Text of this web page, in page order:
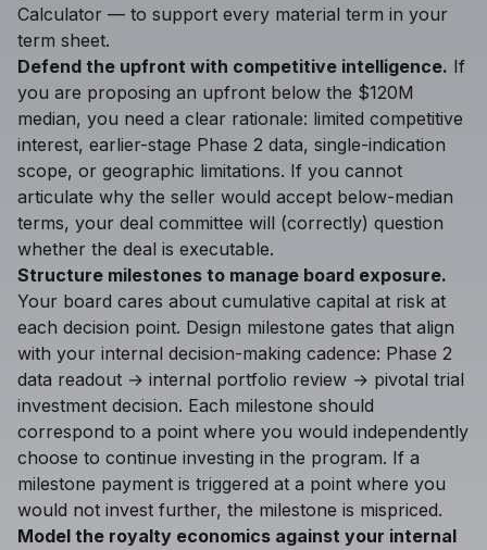
Calculator — to support every material term in your
term sheet.
Defend the upfront with competitive intelligence. If
you are proposing an upfront below the $120M
median, you need a clear rationale: limited competitive
interest, earlier-stage Phase 2 data, single-indication
scope, or geographic limitations. If you cannot
articulate why the seller would accept below-median
terms, your deal committee will (correctly) question
whether the deal is executable.
Structure milestones to manage board exposure.
Your board cares about cumulative capital at risk at
each decision point. Design milestone gates that align
with your internal decision-making cadence: Phase 2
data readout → internal portfolio review → pivotal trial
investment decision. Each milestone should
correspond to a point where you would independently
choose to continue investing in the program. If a
milestone payment is triggered at a point where you
would not invest further, the milestone is mispriced.
Model the royalty economics against your internal